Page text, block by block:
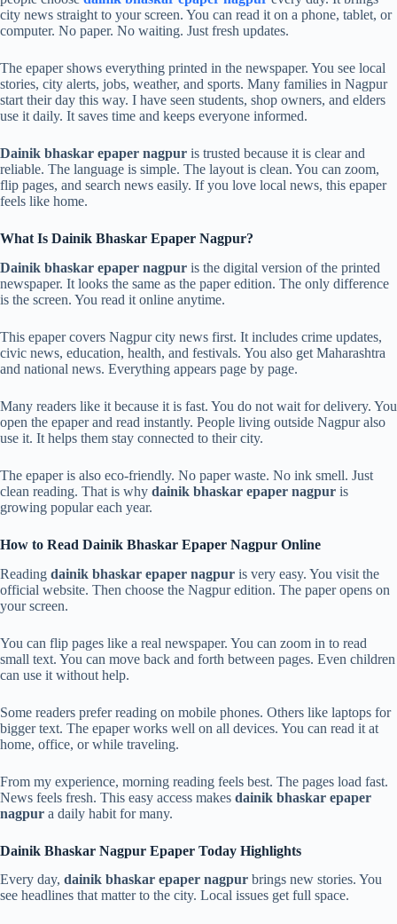
city news straight to your screen. You can read it on a phone, tablet, or
computer. No paper. No waiting. Just fresh updates.
The epaper shows everything printed in the newspaper. You see local
stories, city alerts, jobs, weather, and sports. Many families in Nagpur
start their day this way. I have seen students, shop owners, and elders
use it daily. It saves time and keeps everyone informed.
Dainik bhaskar epaper nagpur is trusted because it is clear and
reliable. The language is simple. The layout is clean. You can zoom,
flip pages, and search news easily. If you love local news, this epaper
feels like home.
What Is Dainik Bhaskar Epaper Nagpur?
Dainik bhaskar epaper nagpur is the digital version of the printed
newspaper. It looks the same as the paper edition. The only difference
is the screen. You read it online anytime.
This epaper covers Nagpur city news first. It includes crime updates,
civic news, education, health, and festivals. You also get Maharashtra
and national news. Everything appears page by page.
Many readers like it because it is fast. You do not wait for delivery. You
open the epaper and read instantly. People living outside Nagpur also
use it. It helps them stay connected to their city.
The epaper is also eco-friendly. No paper waste. No ink smell. Just
clean reading. That is why dainik bhaskar epaper nagpur is
growing popular each year.
How to Read Dainik Bhaskar Epaper Nagpur Online
Reading dainik bhaskar epaper nagpur is very easy. You visit the
official website. Then choose the Nagpur edition. The paper opens on
your screen.
You can flip pages like a real newspaper. You can zoom in to read
small text. You can move back and forth between pages. Even children
can use it without help.
Some readers prefer reading on mobile phones. Others like laptops for
bigger text. The epaper works well on all devices. You can read it at
home, office, or while traveling.
From my experience, morning reading feels best. The pages load fast.
News feels fresh. This easy access makes dainik bhaskar epaper
nagpur a daily habit for many.
Dainik Bhaskar Nagpur Epaper Today Highlights
Every day, dainik bhaskar epaper nagpur brings new stories. You
see headlines that matter to the city. Local issues get full space.